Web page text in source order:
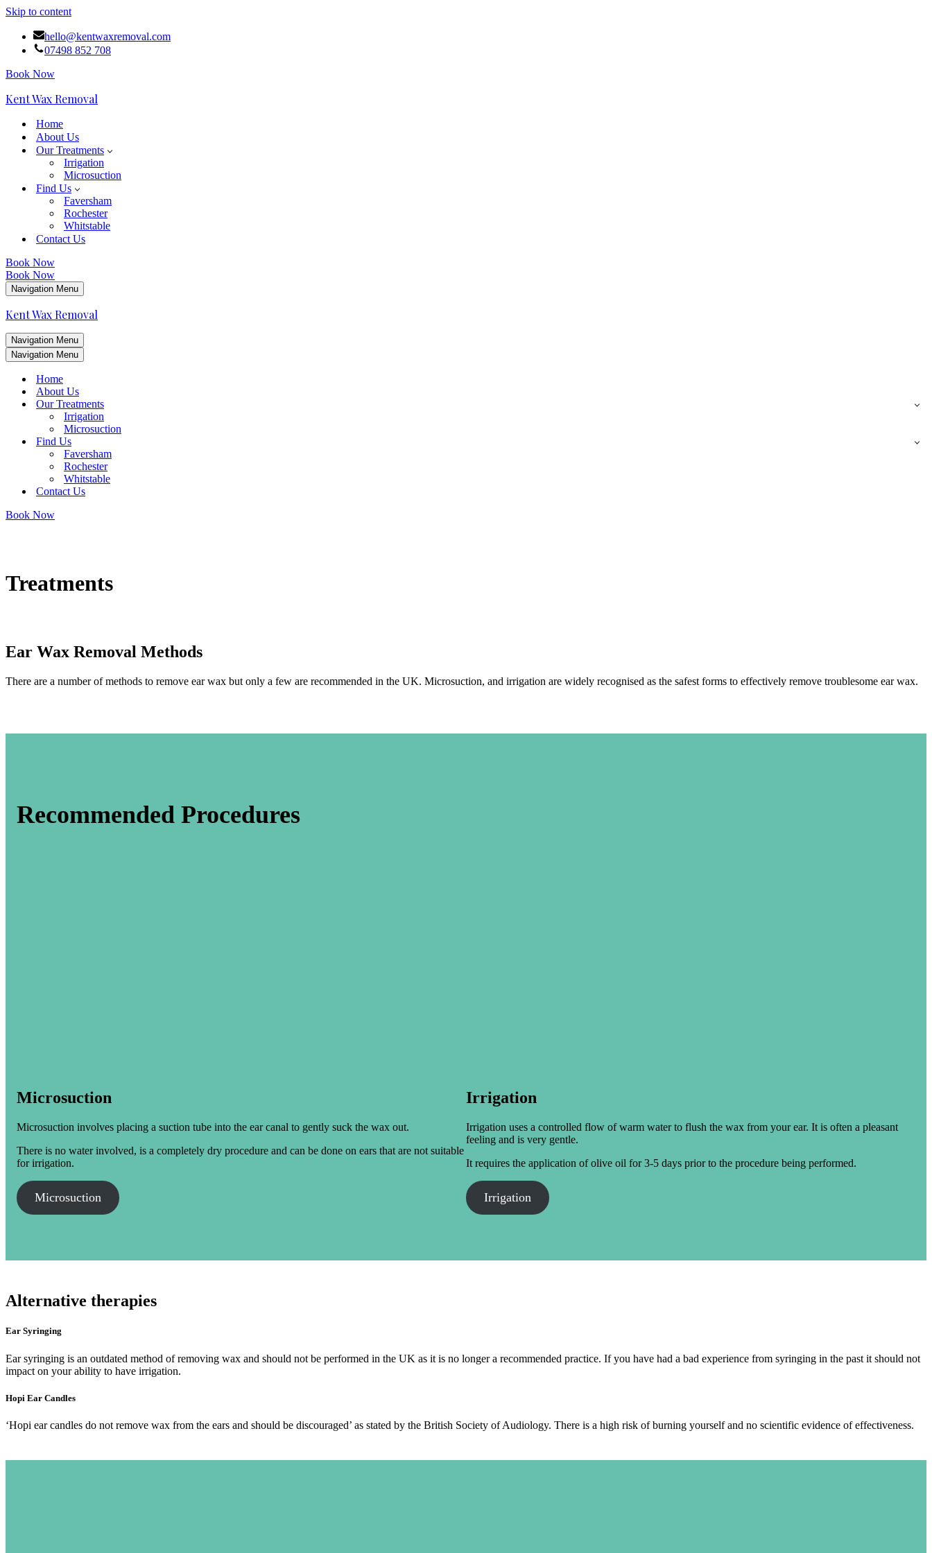
Skip to content
hello@kentwaxremoval.com
07498 852 708
Book Now
Kent Wax Removal
Home
About Us
Our Treatments
Irrigation
Microsuction
Find Us
Faversham
Rochester
Whitstable
Contact Us
Book Now
Book Now
Navigation Menu
Kent Wax Removal
Navigation Menu
Navigation Menu
Home
About Us
Our Treatments
Irrigation
Microsuction
Find Us
Faversham
Rochester
Whitstable
Contact Us
Book Now
Treatments
Ear Wax Removal Methods
There are a number of methods to remove ear wax but only a few are recommended in the UK. Microsuction, and irrigation are widely recognised as the safest forms to effectively remove troublesome ear wax.
Recommended Procedures
Microsuction
Microsuction involves placing a suction tube into the ear canal to gently suck the wax out.
There is no water involved, is a completely dry procedure and can be done on ears that are not suitable
for irrigation.
Microsuction
Irrigation
Irrigation uses a controlled flow of warm water to flush the wax from your ear. It is often a pleasant
feeling and is very gentle.
It requires the application of olive oil for 3-5 days prior to the procedure being performed.
Irrigation
Alternative therapies
Ear Syringing
Ear syringing is an outdated method of removing wax and should not be performed in the UK as it is no longer a recommended practice. If you have had a bad experience from syringing in the past it should not
impact on your ability to have irrigation.
Hopi Ear Candles
‘Hopi ear candles do not remove wax from the ears and should be discouraged’ as stated by the British Society of Audiology. There is a high risk of burning yourself and no scientific evidence of effectiveness.